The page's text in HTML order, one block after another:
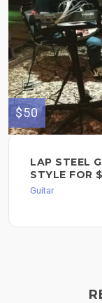
$50
LAP STEEL
STYLE FOR
Guitar